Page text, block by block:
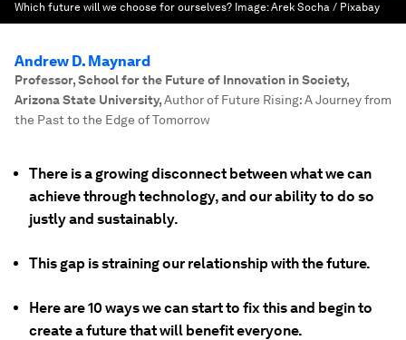
Which future will we choose for ourselves? Image:Arek Socha / Pixabay
Andrew D. Maynard
Professor, School for the Future of Innovation in Society,
Arizona State University,Author of Future Rising: A Journey from
the Past to the Edge of Tomorrow
There is a growing disconnect between what we can
achieve through technology, and our ability to do so
justly and sustainably.
This gap is straining our relationship with the future.
Here are 10 ways we can start to fix this and begin to
create a future that will benefit everyone.